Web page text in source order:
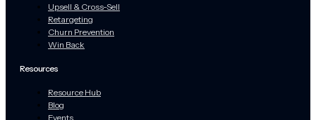
Upsell & Cross-Sell
Retargeting
Churn Prevention
Win Back
Resources
Resource Hub
Blog
Events